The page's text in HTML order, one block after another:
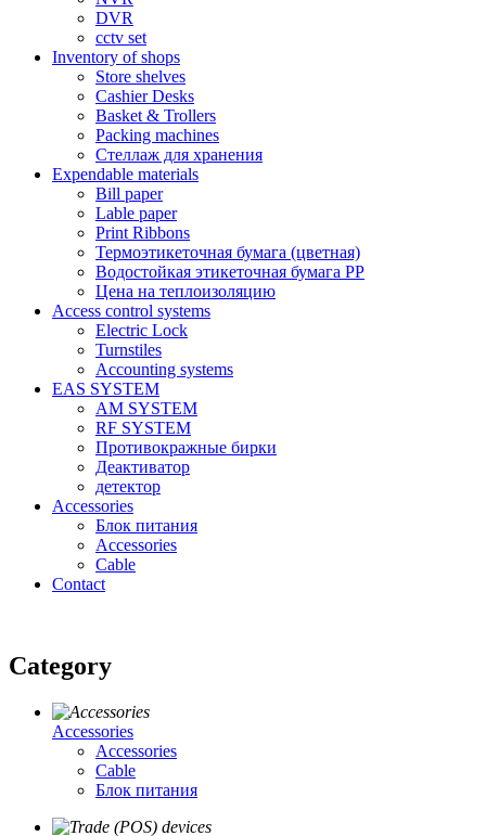
DVR
cctv set
Inventory of shops
Store shelves
Cashier Desks
Basket & Trollers
Packing machines
Стеллаж для хранения
Expendable materials
Bill paper
Lable paper
Print Ribbons
Термоэтикеточная бумага (цветная)
Водостойкая этикеточная бумага PP
Цена на теплоизоляцию
Access control systems
Electric Lock
Turnstiles
Accounting systems
EAS SYSTEM
AM SYSTEM
RF SYSTEM
Противокражные бирки
Деактиватор
детектор
Accessories
Блок питания
Accessories
Cable
Contact
Category
Accessories
Accessories
Cable
Блок питания